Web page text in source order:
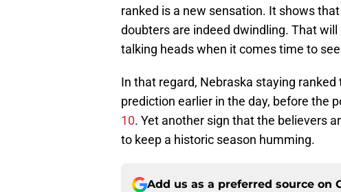
ranked is a new sensation. It shows
doubters are indeed dwindling. That
talking heads when it comes time to
In that regard, Nebraska staying
prediction earlier in the day, before the
10. Yet another sign that the believers
to keep a historic season humming.
Add us as a preferred source on